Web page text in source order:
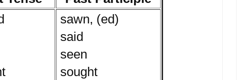
sawn, (ed)
said
seen
sought